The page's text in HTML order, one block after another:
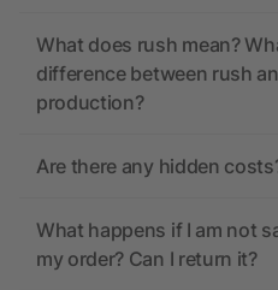
What does rush mean?
difference between rush
production?
Are there any hidden
What happens if I am not
my order? Can I return it?